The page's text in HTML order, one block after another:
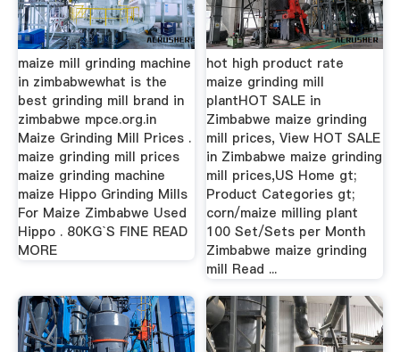
maize mill grinding machine
in zimbabwewhat is the
best grinding mill brand in
zimbabwe mpce.org.in
Maize Grinding Mill Prices .
maize grinding mill prices
maize grinding machine
maize Hippo Grinding Mills
For Maize Zimbabwe Used
Hippo . 80KG`S FINE READ
MORE
hot high product rate
maize grinding mill
plantHOT SALE in
Zimbabwe maize grinding
mill prices, View HOT SALE
in Zimbabwe maize grinding
mill prices,US Home gt;
Product Categories gt;
corn/maize milling plant
100 Set/Sets per Month
Zimbabwe maize grinding
mill Read ...